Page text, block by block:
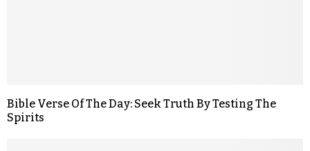
Bible Verse Of The Day: Seek Truth By Testing The
Spirits